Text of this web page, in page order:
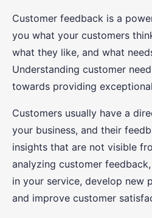
Customer feedback is a
you what your customers
what they like, and what
Understanding customer
towards providing
Customers usually have a
your business, and their
insights that are not visible
analyzing customer
in your service, develop new
and improve customer